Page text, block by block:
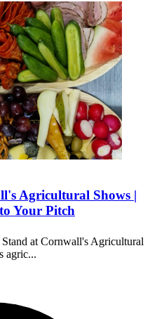
Agricultural Shows |
Your Pitch
at Cornwall's Agricultural
agric...